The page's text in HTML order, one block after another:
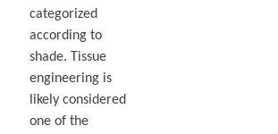
categorized
according to
shade. Tissue
engineering is
likely considered
one of the